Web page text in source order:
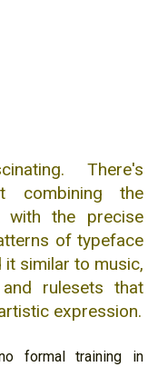
There's
combining the
with the precise
of typeface
similar to music,
rulesets that
expression.
formal training in